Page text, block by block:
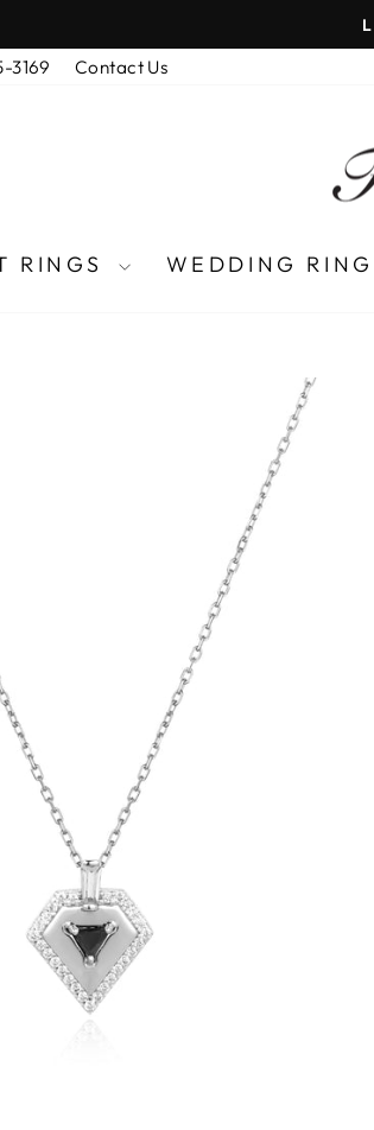
3169 Contact Us
RINGS WEDDING